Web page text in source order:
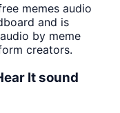
memes audio
and is
by meme
creators.
It sound